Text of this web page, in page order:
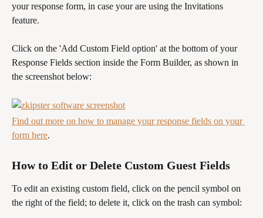
your response form, in case your are using the Invitations
feature.
Click on the 'Add Custom Field option' at the bottom of your
Response Fields section inside the Form Builder, as shown in
the screenshot below:
Find out more on how to manage your response fields on your
form here.
How to Edit or Delete Custom Guest Fields
To edit an existing custom field, click on the pencil symbol on
the right of the field; to delete it, click on the trash can symbol: